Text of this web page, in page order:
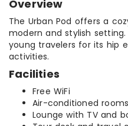
Overview
The Urban Pod offers a
modern and stylish
young travelers for its hip
activities.
Facilities
Free WiFi
Air-conditioned rooms
Lounge with TV and